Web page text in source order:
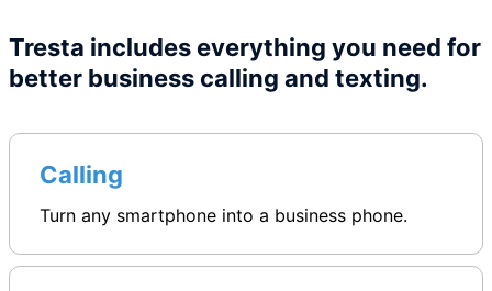
Tresta includes everything you need for
better business calling and texting.
Calling
Turn any smartphone into a business phone.